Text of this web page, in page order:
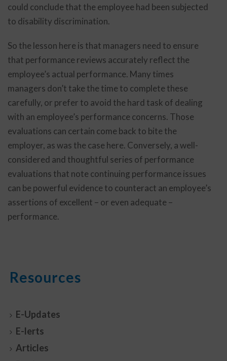
could conclude that the employee had been subjected
to disability discrimination.
So the lesson here is that managers need to ensure
that performance reviews accurately reflect the
employee’s actual performance. Many times
managers don’t take the time to complete these
carefully, or prefer to avoid the hard task of dealing
with an employee’s performance concerns. Those
evaluations can certain come back to bite the
employer, as was the case here. Conversely, a well-
considered and thoughtful series of performance
evaluations that note continuing performance issues
can be powerful evidence to counteract an employee’s
assertions of excellent – or even adequate –
performance.
Resources
E-Updates
E-lerts
Articles